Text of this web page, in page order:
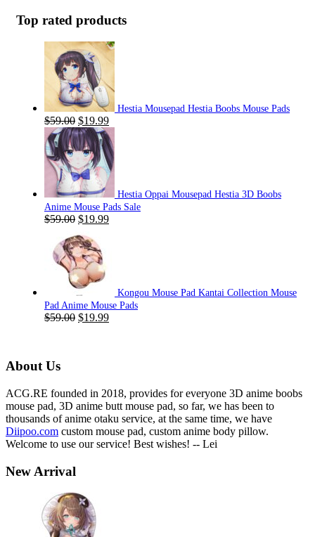
Top rated products
Hestia Mousepad Hestia Boobs Mouse Pads
$59.00 Original
price
was:
$59.00.
$19.99Current
price
is:
$19.99.
Hestia Oppai Mousepad Hestia 3D Boobs
Anime Mouse Pads Sale
$59.00 Original
was:
$59.00.
$19.99Current
Kongou Mouse Pad Kantai Collection Mouse
Pad Anime Mouse Pads
$59.00 Original
$19.99Current
About Us
ACG.RE founded in 2018, provides for everyone 3D anime boobs
mouse pad, 3D anime butt mouse pad, so far, we has been to
thousands of anime otaku service, at the same time, we have
Diipoo.com custom mouse pad, custom anime body pillow.
Welcome to use our service! Best wishes! -- Lei
New Arrival